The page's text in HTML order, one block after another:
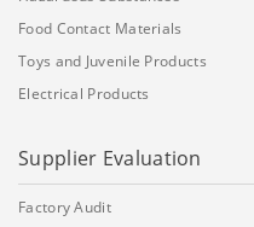
Food Contact Materials
Toys and Juvenile Products
Electrical Products
Supplier Evaluation
Factory Audit